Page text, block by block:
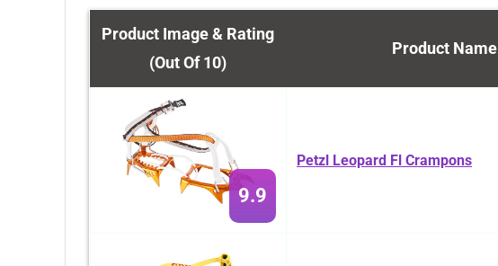
Product Image & Rating
(Out Of 10)
Product Name
9.9
Petzl Leopard Fl Crampons